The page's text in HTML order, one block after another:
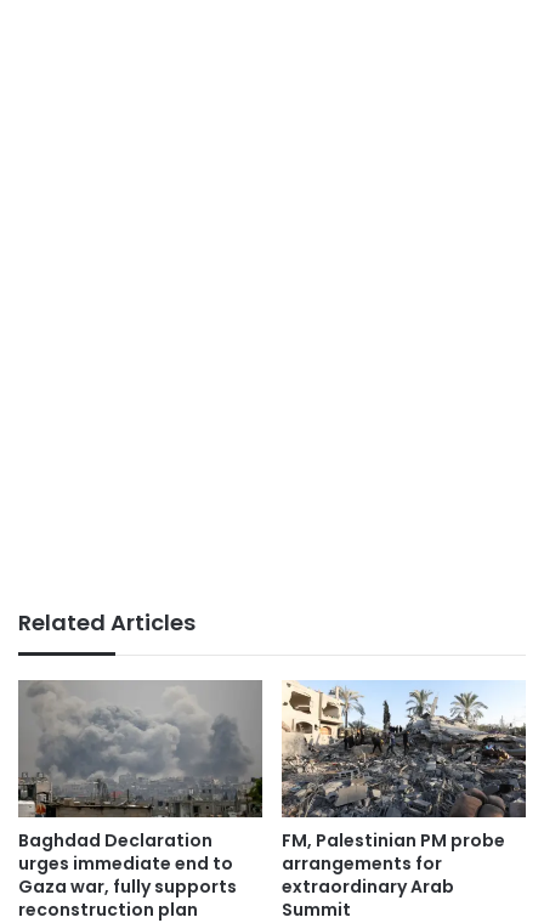
Related Articles
Baghdad Declaration
urges immediate end to
Gaza war, fully supports
reconstruction plan
FM, Palestinian PM probe
arrangements for
extraordinary Arab
Summit